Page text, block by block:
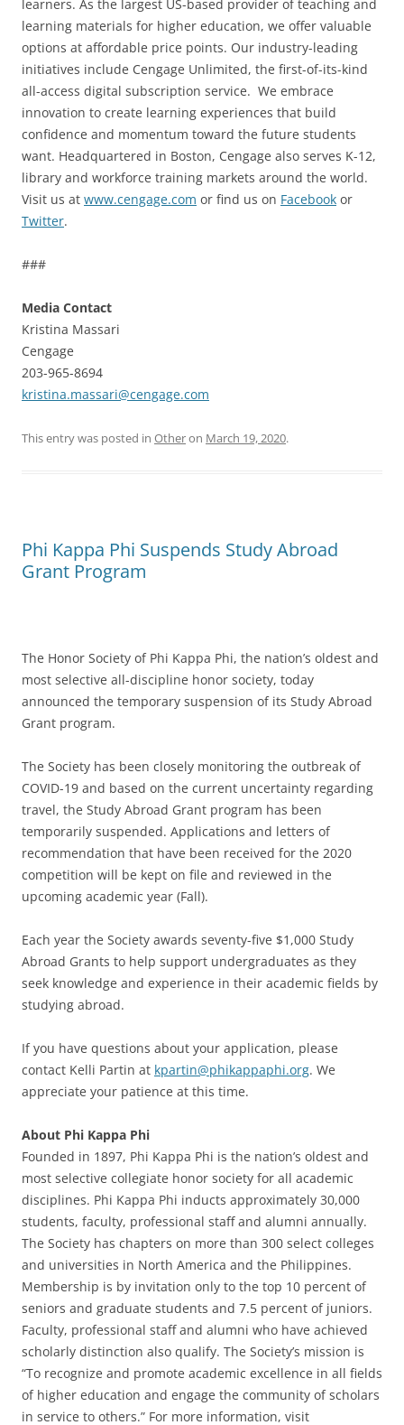
learners. As the largest US-based provider of teaching and
learning materials for higher education, we offer valuable
options at affordable price points. Our industry-leading
initiatives include Cengage Unlimited, the first-of-its-kind
all-access digital subscription service. We embrace
innovation to create learning experiences that build
confidence and momentum toward the future students
want. Headquartered in Boston, Cengage also serves K-12,
library and workforce training markets around the world.
Visit us at www.cengage.com or find us on Facebook or
Twitter.
###
Media Contact
Kristina Massari
Cengage
203-965-8694
kristina.massari@cengage.com
This entry was posted in Otheron March 19, 2020.
Phi Kappa Phi Suspends Study Abroad
Grant Program
The Honor Society of Phi Kappa Phi, the nation’s oldest and
most selective all-discipline honor society, today
announced the temporary suspension of its Study Abroad
Grant program.
The Society has been closely monitoring the outbreak of
COVID-19 and based on the current uncertainty regarding
travel, the Study Abroad Grant program has been
temporarily suspended. Applications and letters of
recommendation that have been received for the 2020
competition will be kept on file and reviewed in the
upcoming academic year (Fall).
Each year the Society awards seventy-five $1,000 Study
Abroad Grants to help support undergraduates as they
seek knowledge and experience in their academic fields by
studying abroad.
If you have questions about your application, please
contact Kelli Partin at kpartin@phikappaphi.org. We
appreciate your patience at this time.
About Phi Kappa Phi
Founded in 1897, Phi Kappa Phi is the nation’s oldest and
most selective collegiate honor society for all academic
disciplines. Phi Kappa Phi inducts approximately 30,000
students, faculty, professional staff and alumni annually.
The Society has chapters on more than 300 select colleges
and universities in North America and the Philippines.
Membership is by invitation only to the top 10 percent of
seniors and graduate students and 7.5 percent of juniors.
Faculty, professional staff and alumni who have achieved
scholarly distinction also qualify. The Society’s mission is
“To recognize and promote academic excellence in all fields
of higher education and engage the community of scholars
in service to others.” For more information, visit